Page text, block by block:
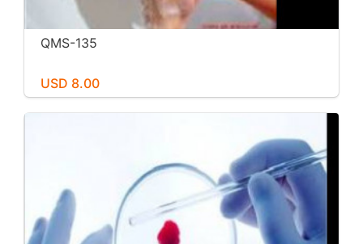
QMS-135
USD 8.00